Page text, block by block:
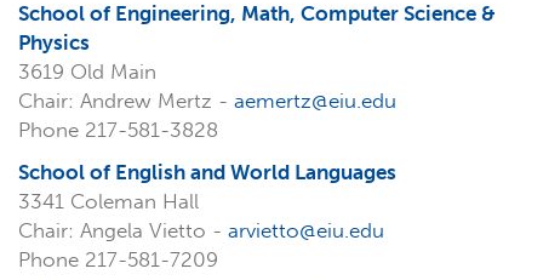
School of Engineering, Math, Computer Science &
Physics
3619 Old Main
Chair: Andrew Mertz - aemertz@eiu.edu
Phone 217-581-3828
School of English and World Languages
3341 Coleman Hall
Chair: Angela Vietto - arvietto@eiu.edu
Phone 217-581-7209